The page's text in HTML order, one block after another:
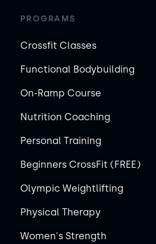
PROGRAMS
Crossfit Classes
Functional Bodybuilding
On-Ramp Course
Nutrition Coaching
Personal Training
Beginners CrossFit (FREE)
Olympic Weightlifting
Physical Therapy
Women's Strength